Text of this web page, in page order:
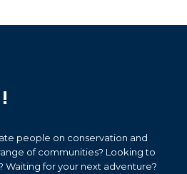
people on conservation and
of communities? Looking to
Waiting for your next adventure?